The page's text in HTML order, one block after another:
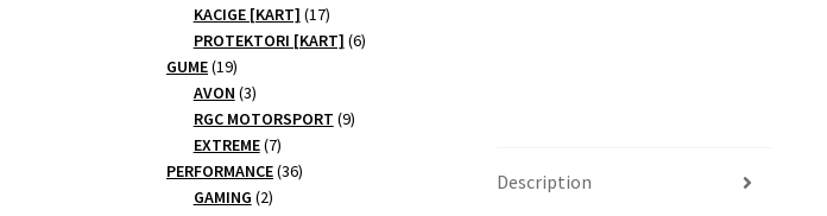
Description
KACIGE [KART] 1717
products
PROTEKTORI [KART] 66
GUME 1919
products
AVON 33
products
RGC MOTORSPORT 99
EXTREME 77
products
PERFORMANCE 3636
GAMING 22